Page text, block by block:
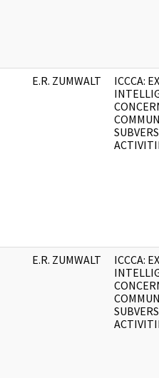
E.R. ZUMWALT
ICCCA:
E.R. ZUMWALT
ICCCA: